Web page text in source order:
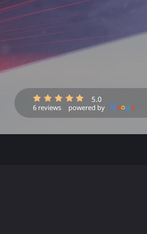
5.0
6 reviews powered by